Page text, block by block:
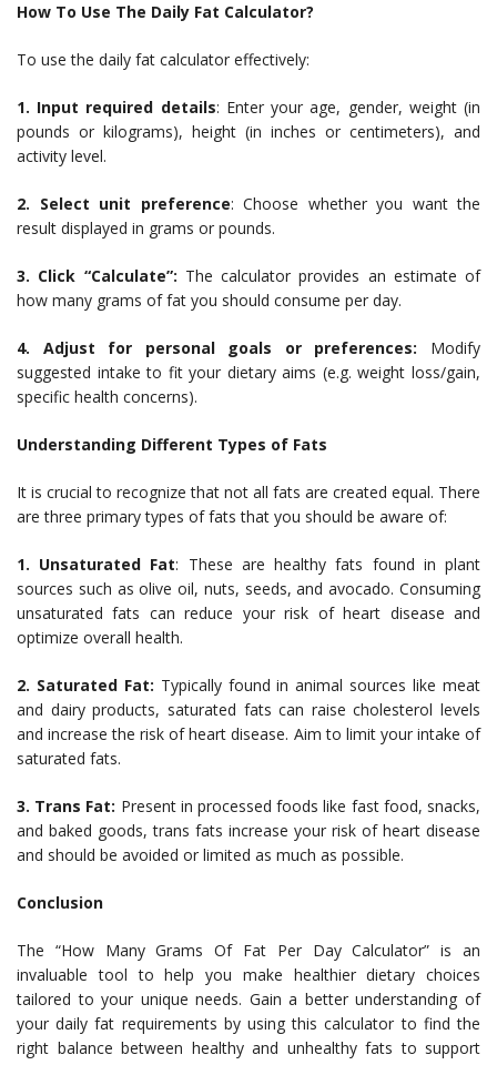
How To Use The Daily Fat Calculator?
To use the daily fat calculator effectively:
1. Input required details: Enter your age, gender, weight (in
pounds or kilograms), height (in inches or centimeters), and
activity level.
2. Select unit preference: Choose whether you want the
result displayed in grams or pounds.
3. Click “Calculate”: The calculator provides an estimate of
how many grams of fat you should consume per day.
4. Adjust for personal goals or preferences: Modify
suggested intake to fit your dietary aims (e.g. weight loss/gain,
specific health concerns).
Understanding Different Types of Fats
It is crucial to recognize that not all fats are created equal. There
are three primary types of fats that you should be aware of:
1. Unsaturated Fat: These are healthy fats found in plant
sources such as olive oil, nuts, seeds, and avocado. Consuming
unsaturated fats can reduce your risk of heart disease and
optimize overall health.
2. Saturated Fat: Typically found in animal sources like meat
and dairy products, saturated fats can raise cholesterol levels
and increase the risk of heart disease. Aim to limit your intake of
saturated fats.
3. Trans Fat: Present in processed foods like fast food, snacks,
and baked goods, trans fats increase your risk of heart disease
and should be avoided or limited as much as possible.
Conclusion
The “How Many Grams Of Fat Per Day Calculator” is an
invaluable tool to help you make healthier dietary choices
tailored to your unique needs. Gain a better understanding of
your daily fat requirements by using this calculator to find the
right balance between healthy and unhealthy fats to support